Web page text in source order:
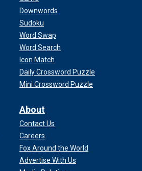
Downwords
Sudoku
Word Swap
Word Search
Icon Match
Daily Crossword Puzzle
Mini Crossword Puzzle
About
Contact Us
Careers
Fox Around the World
Advertise With Us